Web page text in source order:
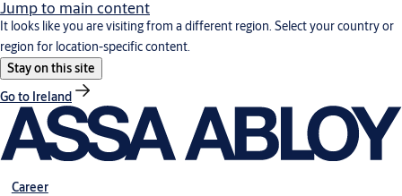
Jump to main content
It looks like you are visiting from a different region. Select your country or
region for location-specific content.
Stay on this site
Go to Ireland
Career